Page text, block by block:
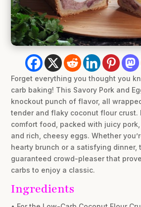
Forget everything you thought you
carb baking! This Savory Pork and
knockout punch of flavor, all
tender and flaky coconut flour crust.
comfort food, packed with juicy pork,
and rich, cheesy eggs. Whether
hearty brunch or a satisfying dinner,
guaranteed crowd-pleaser that
carbs to enjoy a classic.
Ingredients